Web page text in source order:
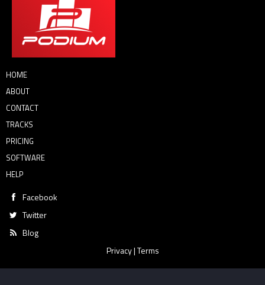
HOME
ABOUT
CONTACT
TRACKS
PRICING
SOFTWARE
HELP
Facebook
Twitter
Blog
Privacy|Terms